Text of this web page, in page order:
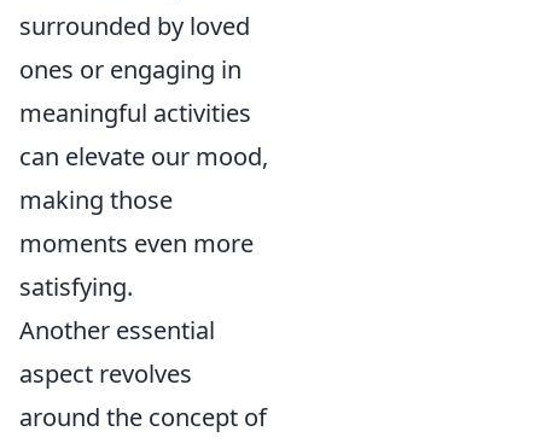
surrounded by loved
ones or engaging in
meaningful activities
can elevate our mood,
making those
moments even more
satisfying.
Another essential
aspect revolves
around the concept of